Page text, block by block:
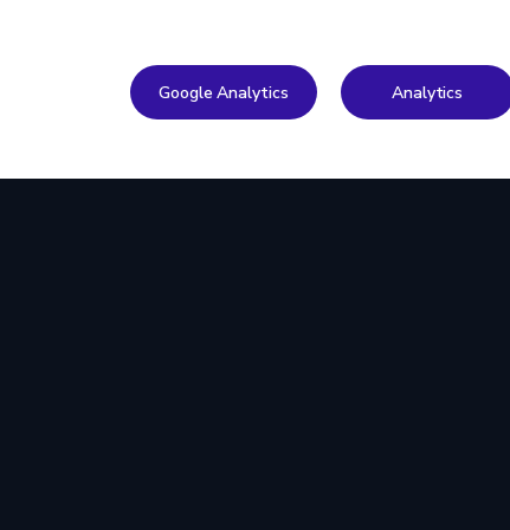
Google Analytics Analytics